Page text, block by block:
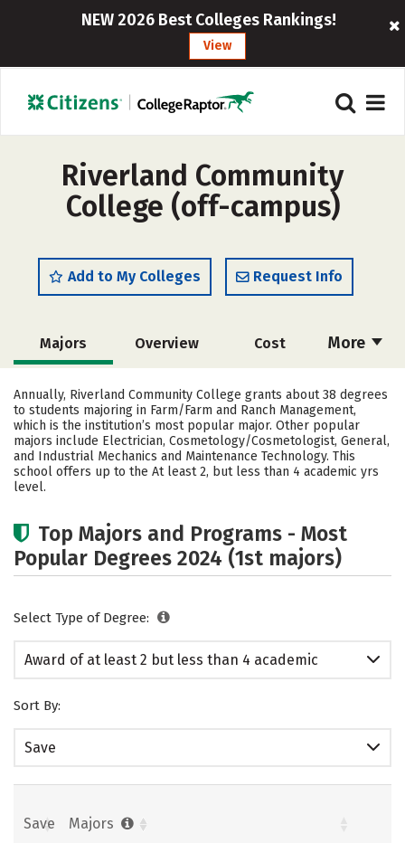
NEW 2026 Best Colleges Rankings!
View
Riverland Community
College (off-campus)
Add to My Colleges Request Info
More
Majors Overview Cost
Academics
Annually, Riverland Community College grants about 38 degrees
to students majoring in Farm/Farm and Ranch Management,
which is the institution’s most popular major. Other popular
majors include Electrician, Cosmetology/Cosmetologist, General,
and Industrial Mechanics and Maintenance Technology. This
school offers up to the At least 2, but less than 4 academic yrs
level.
Top Majors and Programs - Most
Popular Degrees 2024 (1st majors)
Select Type of Degree:
Award of at least 2 but less than 4 academic
Sort By:
Save
Save Majors